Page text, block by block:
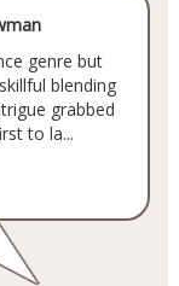
genre but
blending
grabbed
to la...